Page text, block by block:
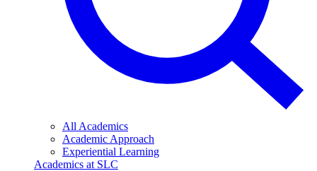
All Academics
Academic Approach
Experiential Learning
Academics at SLC